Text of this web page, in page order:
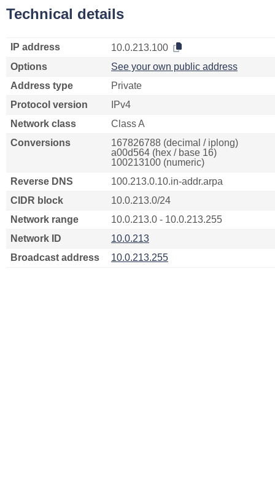
Technical details
IP address
10.0.213.100
Options
See your own public address
Address type
Private
Protocol version
IPv4
Network class
Class A
Conversions
167826788 (decimal / iplong)
a00d564 (hex / base 16)
100213100 (numeric)
Reverse DNS
100.213.0.10.in-addr.arpa
CIDR block
10.0.213.0/24
Network range
10.0.213.0 - 10.0.213.255
Network ID
10.0.213
Broadcast address
10.0.213.255